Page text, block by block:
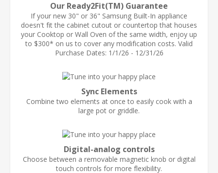
Our Ready2Fit(TM) Guarantee
If your new 30" or 36" Samsung Built-In appliance
doesn't fit the cabinet cutout or countertop that houses
your Cooktop or Wall Oven of the same width, enjoy up
to $300* on us to cover any modification costs. Valid
Purchase Dates: 1/1/26 - 12/31/26
Sync Elements
Combine two elements at once to easily cook with a
large pot or griddle.
Digital-analog controls
Choose between a removable magnetic knob or digital
touch controls for more flexibility.